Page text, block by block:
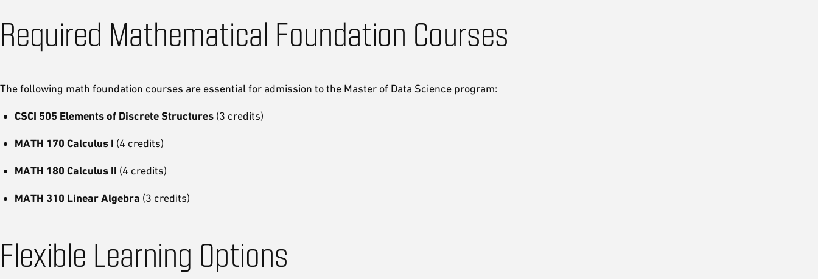
Required Mathematical Foundation Courses
The following math foundation courses are essential for admission to the Master of Data Science program:
CSCI 505 Elements of Discrete Structures (3 credits)
MATH 170 Calculus I (4 credits)
MATH 180 Calculus II (4 credits)
MATH 310 Linear Algebra (3 credits)
Flexible Learning Options